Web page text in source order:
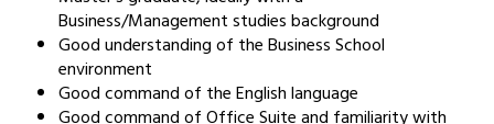
Business/Management studies background
Good understanding of the Business School
environment
Good command of the English language
Good command of Office Suite and familiarity with